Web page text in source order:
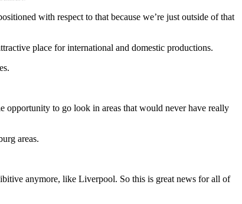
with respect to that because we’re just outside of that
place for international and domestic productions.
opportunity to go look in areas that would never have really
areas.
anymore, like Liverpool. So this is great news for all of